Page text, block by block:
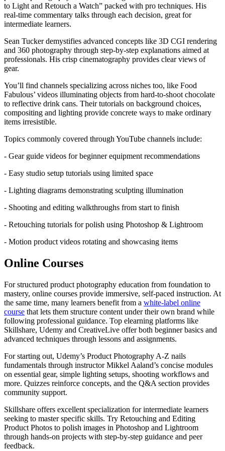
to Light and Retouch a Watch” packed with pro techniques. His
real-time commentary talks through each decision, great for
intermediate learners.
Sean Tucker demystifies advanced concepts like 3D CGI rendering
and 360 photography through step-by-step explanations aimed at
professionals. His crisp cinematography provides clear views of
gear.
You’ll find channels specializing across niches too, like Food
Fabulous’ videos illuminating objects from hard-to-shoot chocolate
to reflective drink cans. Their tutorials on background choices,
compositing and lighting provide concrete ways to make ordinary
items irresistible.
Topics commonly covered through YouTube channels include:
- Gear guide videos for beginner equipment recommendations
- Easy studio setup tutorials using limited space
- Lighting diagrams demonstrating sculpting illumination
- Shooting and editing walkthroughs from start to finish
- Retouching tutorials for polish using Photoshop & Lightroom
- Motion product videos rotating and showcasing items
Online Courses
For structured product photography education from foundation to
mastery, online courses provide immersive, self-paced instruction. At
the same time, many learners benefit from a white-label online
course that lets them structure content under their own brand while
following professional guidance. Top elearning platforms like
Skillshare, Udemy and CreativeLive offer both beginner basics and
advanced techniques through lessons and assignments.
For starting out, Udemy’s Product Photography A-Z nails
fundamentals through instructor Mikkel Aaland’s concise modules
on essential gear, simple lighting setups, shooting workflows and
more. Quizzes reinforce concepts, and the Q&A section provides
community support.
Skillshare offers excellent specialization for intermediate learners
seeking to master specific skills. Try Retouching and Editing
Product Photos to polish images in Photoshop and Lightroom
through hands-on projects with step-by-step guidance and peer
feedback.